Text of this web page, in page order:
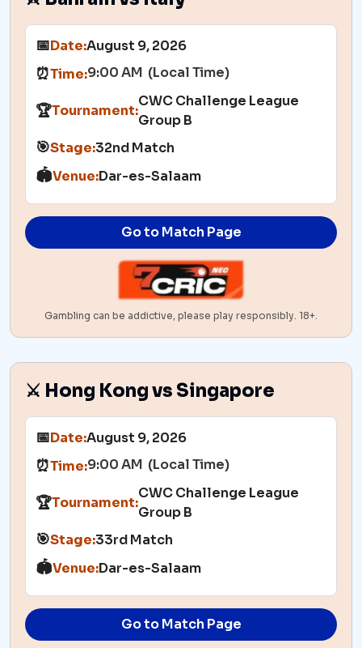
📅Date:August 9, 2026
⏰Time:9:00 AM (Local Time)
🏆Tournament:
CWC Challenge League
Group B
🎯Stage:32nd Match
🏟️Venue:Dar-es-Salaam
Go to Match Page
Gambling can be addictive, please play responsibly. 18+.
⚔️ Hong Kong vs Singapore
📅Date:August 9, 2026
⏰Time:9:00 AM (Local Time)
🏆Tournament:
CWC Challenge League
Group B
🎯Stage:33rd Match
🏟️Venue:Dar-es-Salaam
Go to Match Page